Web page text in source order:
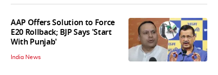
AAP Offers Solution to Force
E20 Rollback; BJP Says 'Start
With Punjab'
India News